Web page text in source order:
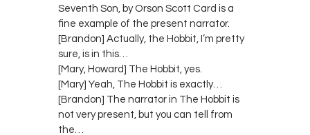
Seventh Son, by Orson Scott Card is a
fine example of the present narrator.
[Brandon] Actually, the Hobbit, I’m pretty
sure, is in this…
[Mary, Howard] The Hobbit, yes.
[Mary] Yeah, The Hobbit is exactly…
[Brandon] The narrator in The Hobbit is
not very present, but you can tell from
the…